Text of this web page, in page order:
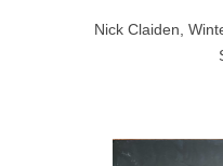
Nick Claiden,